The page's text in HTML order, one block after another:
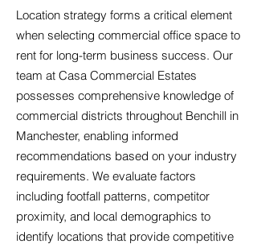
Location strategy forms a critical element
when selecting commercial office space to
rent for long-term business success. Our
team at Casa Commercial Estates
possesses comprehensive knowledge of
commercial districts throughout Benchill in
Manchester, enabling informed
recommendations based on your industry
requirements. We evaluate factors
including footfall patterns, competitor
proximity, and local demographics to
identify locations that provide competitive